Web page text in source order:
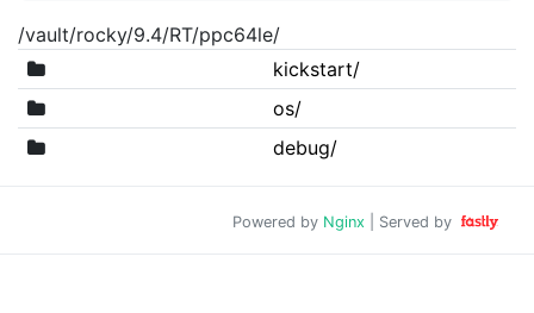
/vault/rocky/9.4/RT/ppc64le/
kickstart/
os/
debug/
Powered by Nginx | Served by